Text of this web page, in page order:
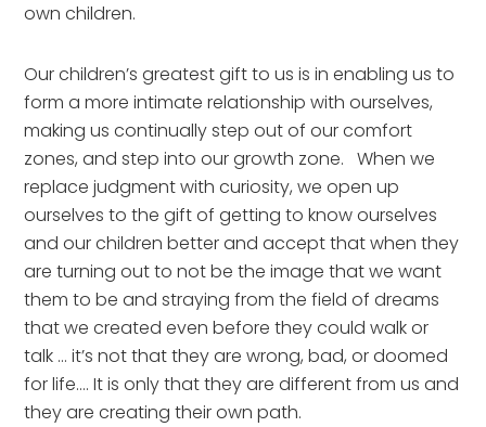
own children.
Our children’s greatest gift to us is in enabling us to
form a more intimate relationship with ourselves,
making us continually step out of our comfort
zones, and step into our growth zone.   When we
replace judgment with curiosity, we open up
ourselves to the gift of getting to know ourselves
and our children better and accept that when they
are turning out to not be the image that we want
them to be and straying from the field of dreams
that we created even before they could walk or
talk … it’s not that they are wrong, bad, or doomed
for life…. It is only that they are different from us and
they are creating their own path.